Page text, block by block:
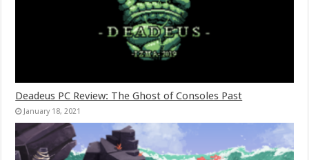
Deadeus PC Review: The Ghost of Consoles Past
January 18, 2021